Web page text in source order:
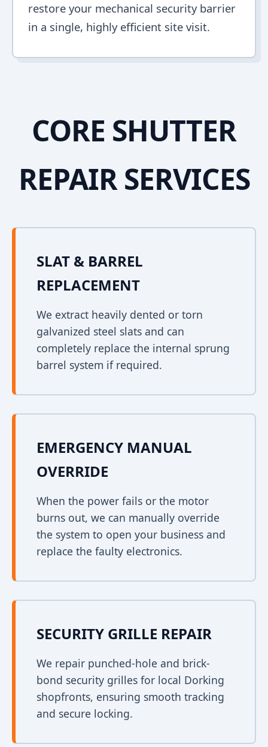
restore your mechanical security barrier
in a single, highly efficient site visit.
CORE SHUTTER
REPAIR SERVICES
SLAT & BARREL
REPLACEMENT
We extract heavily dented or torn
galvanized steel slats and can
completely replace the internal sprung
barrel system if required.
EMERGENCY MANUAL
OVERRIDE
When the power fails or the motor
burns out, we can manually override
the system to open your business and
replace the faulty electronics.
SECURITY GRILLE REPAIR
We repair punched-hole and brick-
bond security grilles for local Dorking
shopfronts, ensuring smooth tracking
and secure locking.